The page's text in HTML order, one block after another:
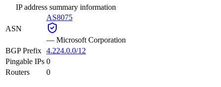
IP address summary information
ASN
AS8075
— Microsoft Corporation
BGP Prefix 4.224.0.0/12
Pingable IPs 0
Routers
0